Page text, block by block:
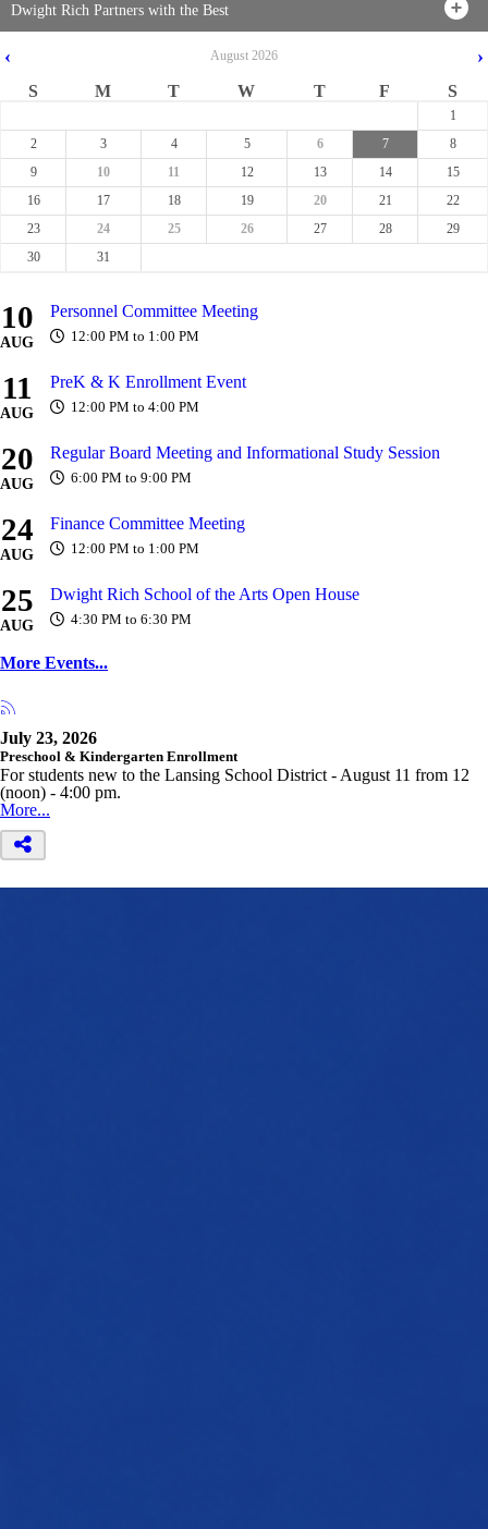
Dwight Rich Partners with the Best
‹ August 2026 ›
S M T W T F S
1
2
3 4 5 6 7
8
9
10 11 12 13 14
15
16
17 18 19 20 21
22
23
24 25 26 27 28
29
30
31
10
AUG
Personnel Committee Meeting
12:00 PM to 1:00 PM
11
AUG
PreK & K Enrollment Event
12:00 PM to 4:00 PM
20
AUG
Regular Board Meeting and Informational Study Session
6:00 PM to 9:00 PM
24
AUG
Finance Committee Meeting
12:00 PM to 1:00 PM
25
AUG
Dwight Rich School of the Arts Open House
4:30 PM to 6:30 PM
More Events...
July 23, 2026
Preschool & Kindergarten Enrollment
For students new to the Lansing School District - August 11 from 12
(noon) - 4:00 pm.
More...